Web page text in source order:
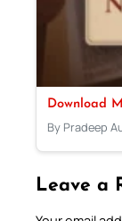
Download
By Pradeep
Leave a